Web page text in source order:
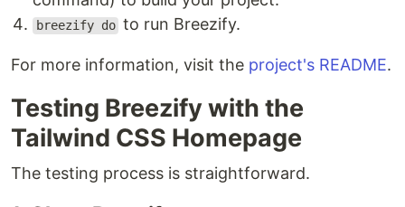
breezify do to run Breezify.
For more information, visit the project's README.
Testing Breezify with the
Tailwind CSS Homepage
The testing process is straightforward.